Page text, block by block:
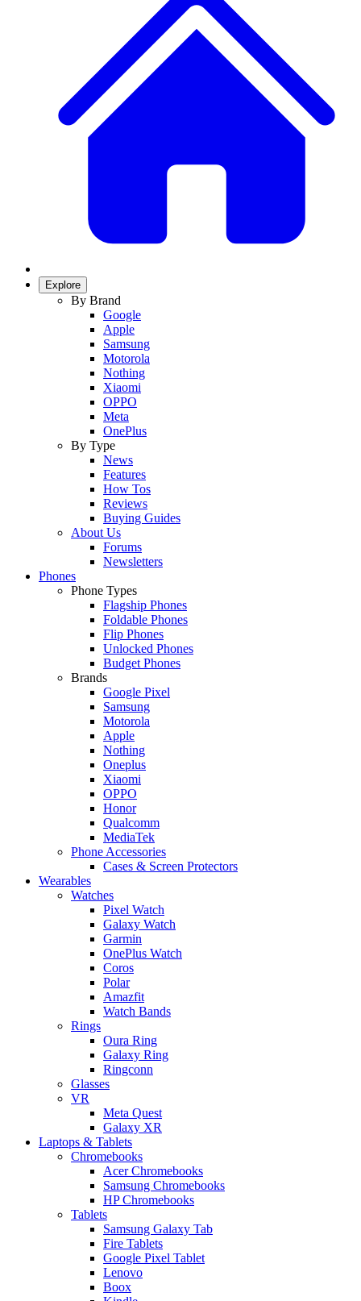
Explore
By Brand
Google
Apple
Samsung
Motorola
Nothing
Xiaomi
OPPO
Meta
OnePlus
By Type
News
Features
How Tos
Reviews
Buying Guides
About Us
Forums
Newsletters
Phones
Phone Types
Flagship Phones
Foldable Phones
Flip Phones
Unlocked Phones
Budget Phones
Brands
Google Pixel
Samsung
Motorola
Apple
Nothing
Oneplus
Xiaomi
OPPO
Honor
Qualcomm
MediaTek
Phone Accessories
Cases & Screen Protectors
Wearables
Watches
Pixel Watch
Galaxy Watch
Garmin
OnePlus Watch
Coros
Polar
Amazfit
Watch Bands
Rings
Oura Ring
Galaxy Ring
Ringconn
Glasses
VR
Meta Quest
Galaxy XR
Laptops & Tablets
Chromebooks
Acer Chromebooks
Samsung Chromebooks
HP Chromebooks
Tablets
Samsung Galaxy Tab
Fire Tablets
Google Pixel Tablet
Lenovo
Boox